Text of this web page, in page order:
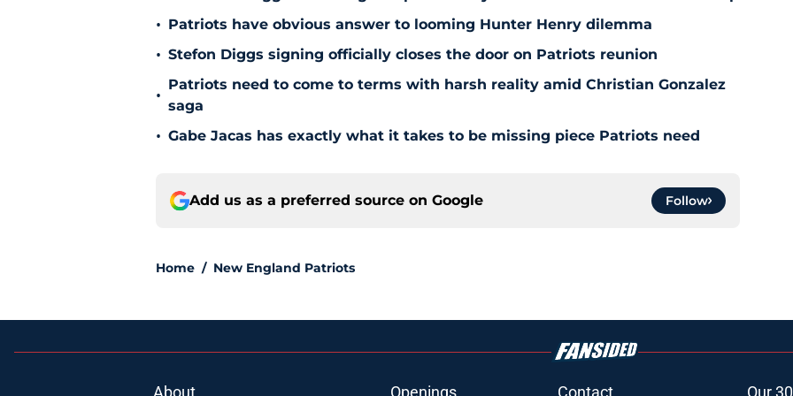
• Patriots have obvious answer to looming Hunter Henry dilemma
• Stefon Diggs signing officially closes the door on Patriots reunion
•
Patriots need to come to terms with harsh reality amid Christian Gonzalez
saga
• Gabe Jacas has exactly what it takes to be missing piece Patriots need
Add us as a preferred source on Google Follow
Home / New England Patriots